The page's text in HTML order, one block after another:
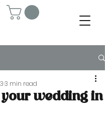
wedding in
3 min read